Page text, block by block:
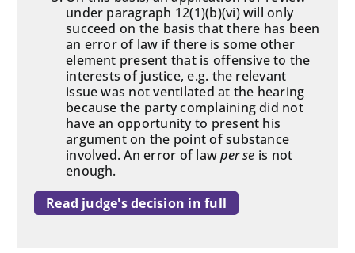
under paragraph 12(1)(b)(vi) will only
succeed on the basis that there has been
an error of law if there is some other
element present that is offensive to the
interests of justice, e.g. the relevant
issue was not ventilated at the hearing
because the party complaining did not
have an opportunity to present his
argument on the point of substance
involved. An error of lawper se is not
enough.
Read judge's decision in full